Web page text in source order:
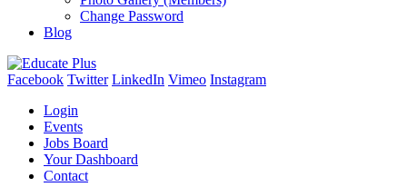
Change Password
Blog
Facebook Twitter LinkedIn Vimeo Instagram
Login
Events
Jobs Board
Your Dashboard
Contact